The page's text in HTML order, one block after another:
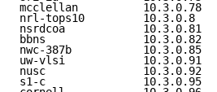
mcclellan
nrl-tops10
nsrdcoa            10.3.0.81
bbns               10.3.0.82
nwc-387b           10.3.0.85
uw-vlsi
nusc
s1-c               10.3.0.95